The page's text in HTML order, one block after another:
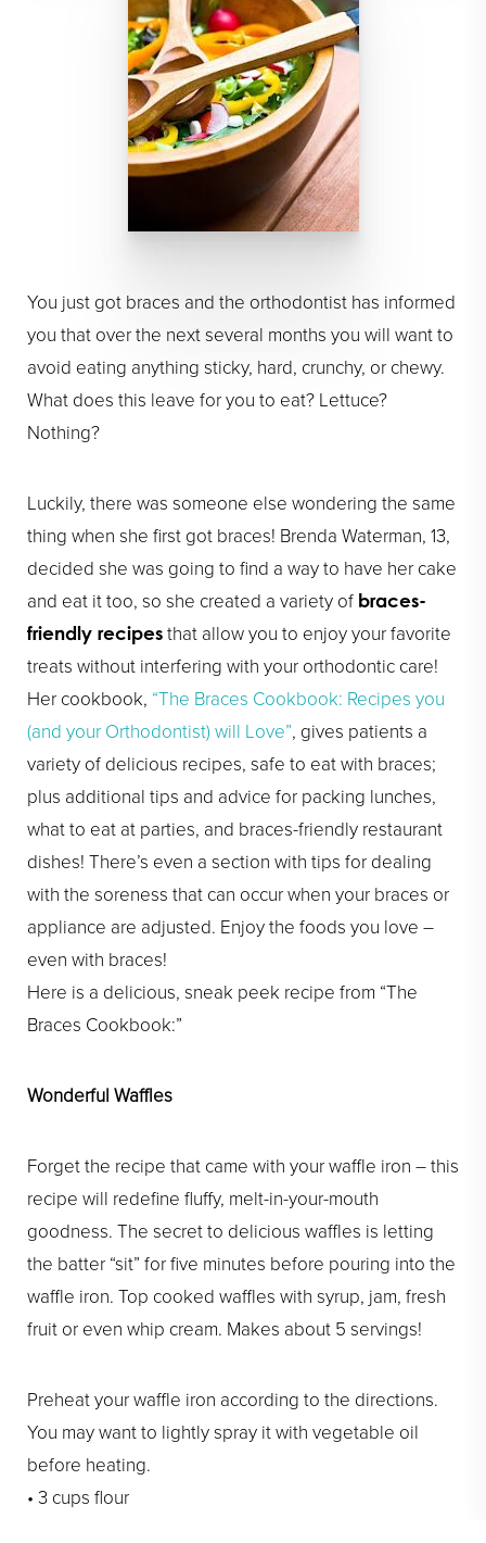
You just got braces and the orthodontist has informed
you that over the next several months you will want to
avoid eating anything sticky, hard, crunchy, or chewy.
What does this leave for you to eat? Lettuce?
Nothing?
Luckily, there was someone else wondering the same
thing when she first got braces! Brenda Waterman, 13,
decided she was going to find a way to have her cake
and eat it too, so she created a variety of braces-
friendly recipesthat allow you to enjoy your favorite
treats without interfering with your orthodontic care!
Her cookbook, “The Braces Cookbook: Recipes you
(and your Orthodontist) will Love”, gives patients a
variety of delicious recipes, safe to eat with braces;
plus additional tips and advice for packing lunches,
what to eat at parties, and braces-friendly restaurant
dishes! There’s even a section with tips for dealing
with the soreness that can occur when your braces or
appliance are adjusted. Enjoy the foods you love –
even with braces!
Here is a delicious, sneak peek recipe from “The
Braces Cookbook:”
Wonderful Waffles
Forget the recipe that came with your waffle iron – this
recipe will redefine fluffy, melt-in-your-mouth
goodness. The secret to delicious waffles is letting
the batter “sit” for five minutes before pouring into the
waffle iron. Top cooked waffles with syrup, jam, fresh
fruit or even whip cream. Makes about 5 servings!
Preheat your waffle iron according to the directions.
You may want to lightly spray it with vegetable oil
before heating.
• 3 cups flour